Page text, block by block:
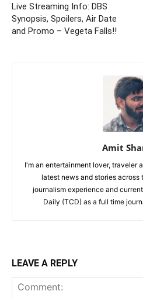
Live Streaming Info: DBS
Synopsis, Spoilers, Air Date
and Promo – Vegeta Falls!!
Amit
I'm an entertainment lover, traveler
latest news and stories across
journalism experience and
Daily (TCD) as a full time
LEAVE A REPLY